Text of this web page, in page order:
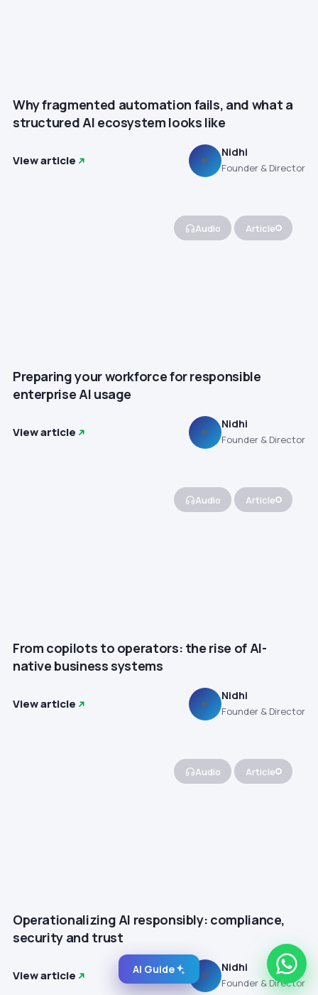
Why fragmented automation fails, and what a
structured AI ecosystem looks like
View article N
Nidhi
Founder & Director
Audio Article
Preparing your workforce for responsible
enterprise AI usage
View article N
Nidhi
Founder & Director
Audio Article
From copilots to operators: the rise of AI-
native business systems
View article N
Nidhi
Founder & Director
Audio Article
Operationalizing AI responsibly: compliance,
security and trust
View article N
Nidhi
Founder & Director
AI Guide